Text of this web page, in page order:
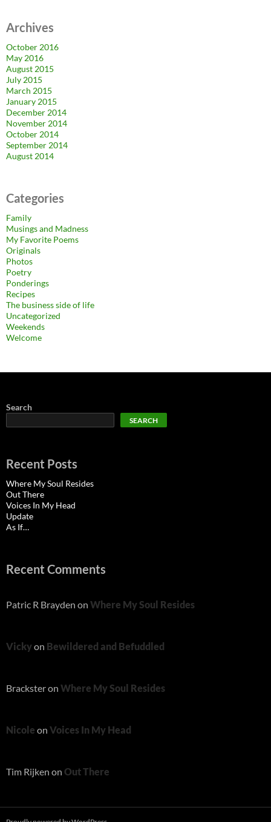
Archives
October 2016
May 2016
August 2015
July 2015
March 2015
January 2015
December 2014
November 2014
October 2014
September 2014
August 2014
Categories
Family
Musings and Madness
My Favorite Poems
Originals
Photos
Poetry
Ponderings
Recipes
The business side of life
Uncategorized
Weekends
Welcome
Search
SEARCH
Recent Posts
Where My Soul Resides
Out There
Voices In My Head
Update
As If…
Recent Comments
Patric R Brayden on Where My Soul Resides
Vickyon Bewildered and Befuddled
Bracksteron Where My Soul Resides
Nicole on Voices In My Head
Tim Rijken on Out There